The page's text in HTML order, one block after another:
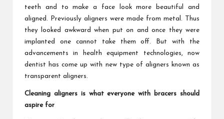
teeth and to make a face look more beautiful and
aligned. Previously aligners were made from metal. Thus
they looked awkward when put on and once they were
implanted one cannot take them off. But with the
advancements in health equipment technologies, now
dentist has come up with new type of aligners known as
transparent aligners.
Cleaning aligners is what everyone with bracers should
aspire for